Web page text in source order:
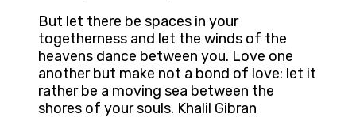
But let there be spaces in your
togetherness and let the winds of the
heavens dance between you. Love one
another but make not a bond of love: let it
rather be a moving sea between the
shores of your souls. Khalil Gibran